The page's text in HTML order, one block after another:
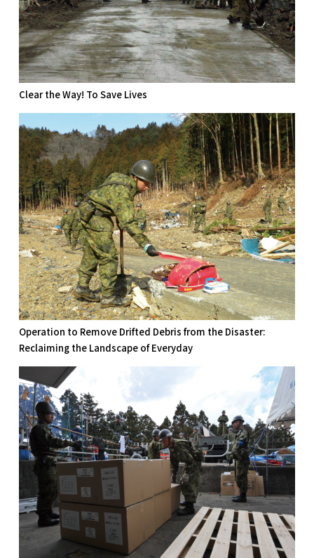
Clear the Way! To Save Lives
Operation to Remove Drifted Debris from the Disaster:
Reclaiming the Landscape of Everyday